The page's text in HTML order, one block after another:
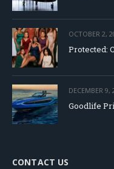
OCTOBER 2,
Protected:
DECEMBER 9,
Goodlife
CONTACT US